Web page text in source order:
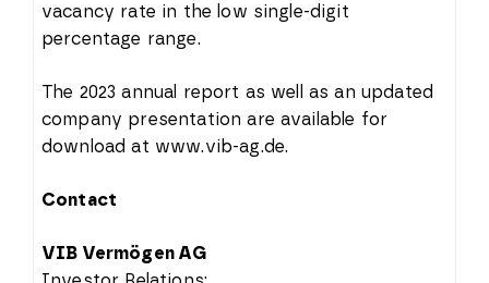
vacancy rate in the low single-digit
percentage range.
The 2023 annual report as well as an updated
company presentation are available for
download at www.vib-ag.de.
Contact
VIB Vermögen AG